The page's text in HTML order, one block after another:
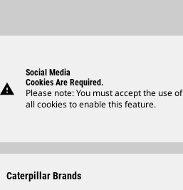
warning
Social Media
Cookies Are Required.
Please note: You must accept the use of
all cookies to enable this feature.
Caterpillar Brands